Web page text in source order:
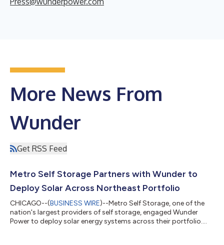
More News From
Wunder
Get RSS Feed
Metro Self Storage Partners with Wunder to
Deploy Solar Across Northeast Portfolio
CHICAGO--(BUSINESS WIRE)--Metro Self Storage, one of the
nation's largest providers of self storage, engaged Wunder
Power to deploy solar energy systems across their portfolio....